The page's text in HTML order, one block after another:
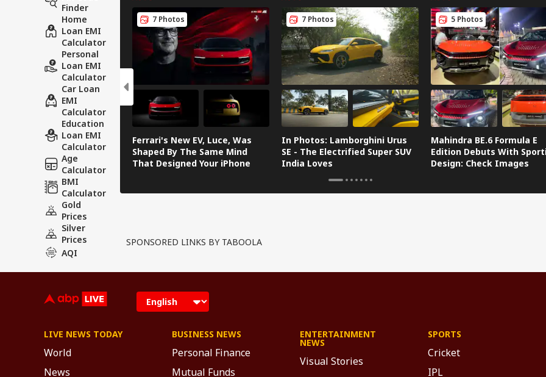
Finder
Home
Loan EMI
Calculator
Personal
Loan EMI
Calculator
Car Loan
EMI
Calculator
Education
Loan EMI
Calculator
Age
Calculator
BMI
Calculator
Gold
Prices
Silver
Prices
AQI
7 Photos
Ferrari's New EV, Luce, Was
Shaped By The Same Mind
That Designed Your iPhone
7 Photos
In Photos: Lamborghini Urus
SE - The Electrified Super SUV
India Loves
5 Photos
Mahindra BE.6 Formula E
Edition Debuts With
Design: Check Images
SPONSORED LINKS BY TABOOLA
LIVE NEWS TODAY
World
News
BUSINESS NEWS
Personal Finance
Mutual Funds
ENTERTAINMENT
NEWS
Visual Stories
SPORTS
Cricket
IPL